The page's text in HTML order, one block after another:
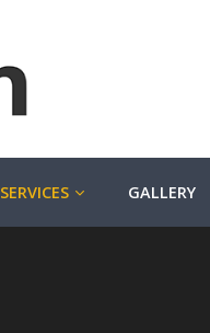
SERVICES GALLERY